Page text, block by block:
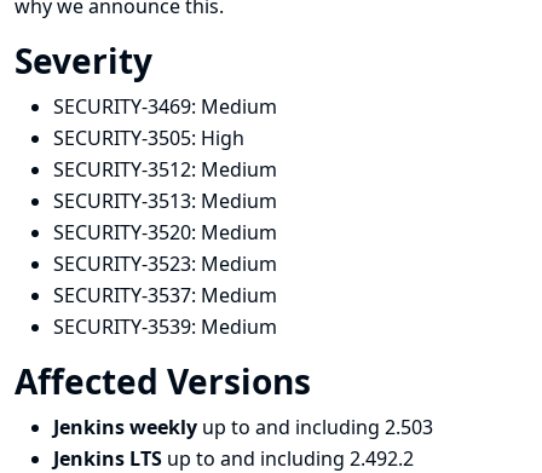
why we announce this.
Severity
SECURITY-3469: Medium
SECURITY-3505: High
SECURITY-3512: Medium
SECURITY-3513: Medium
SECURITY-3520: Medium
SECURITY-3523: Medium
SECURITY-3537: Medium
SECURITY-3539: Medium
Affected Versions
Jenkins weekly up to and including 2.503
Jenkins LTS up to and including 2.492.2